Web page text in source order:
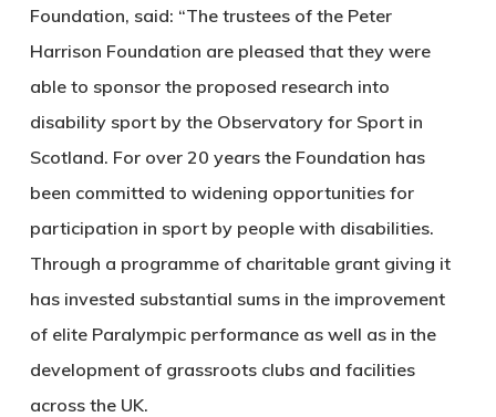
Foundation, said: “The trustees of the Peter
Harrison Foundation are pleased that they were
able to sponsor the proposed research into
disability sport by the Observatory for Sport in
Scotland. For over 20 years the Foundation has
been committed to widening opportunities for
participation in sport by people with disabilities.
Through a programme of charitable grant giving it
has invested substantial sums in the improvement
of elite Paralympic performance as well as in the
development of grassroots clubs and facilities
across the UK.